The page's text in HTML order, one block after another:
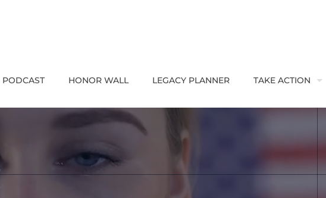
PODCAST HONOR WALL LEGACY PLANNER TAKE ACTION